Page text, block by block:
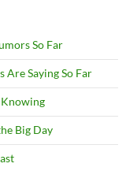
So Far
Are Saying So Far
Big Day